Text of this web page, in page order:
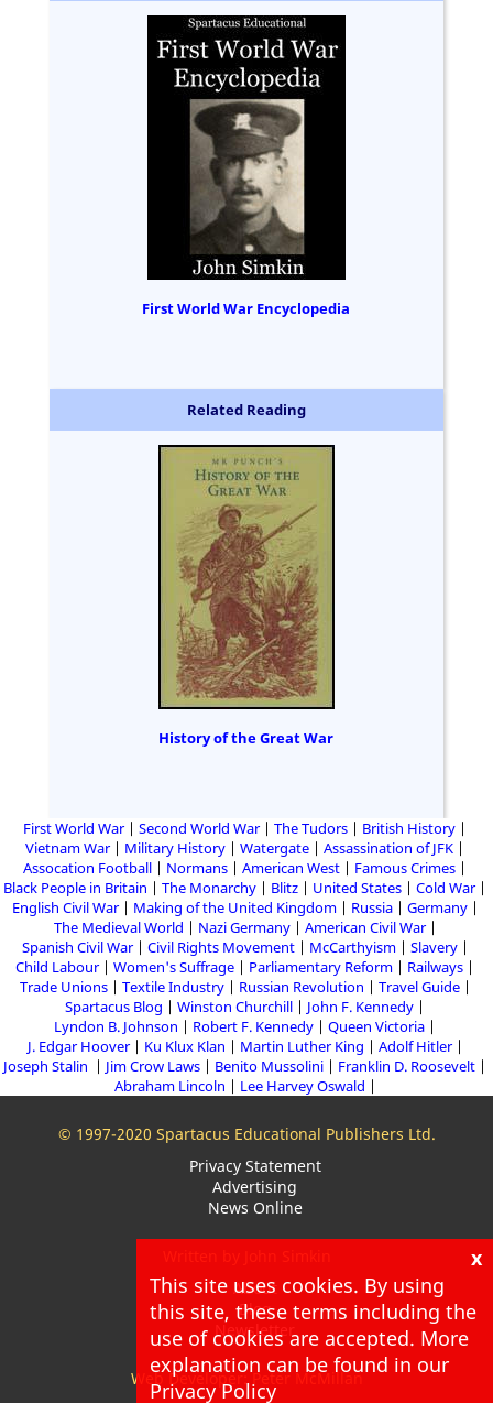
First World War Encyclopedia
Related Reading
History of the Great War
First World War Second World War The Tudors
British History
Vietnam War
Military History Watergate
Assassination of JFK
Assocation Football
Normans American West
Famous Crimes
Black People in Britain
The Monarchy Blitz United States
Cold War
English Civil War
Making of the United Kingdom Russia
Germany
The Medieval World
Nazi Germany
American Civil War
Spanish Civil War
Civil Rights Movement McCarthyism
Slavery
Child Labour
Women's Suffrage Parliamentary Reform
Railways
Trade Unions
Textile Industry Russian Revolution
Travel Guide
Spartacus Blog
Winston Churchill
John F. Kennedy
Lyndon B. Johnson
Robert F. Kennedy
Queen Victoria
J. Edgar Hoover
Ku Klux Klan Martin Luther King
Adolf Hitler
Joseph Stalin
Jim Crow Laws Benito Mussolini
Franklin D. Roosevelt
Abraham Lincoln
Lee Harvey Oswald
© 1997-2020 Spartacus Educational Publishers Ltd.
Privacy Statement
Advertising
News Online
About
Blog
Newsletter
Web Developer: Peter McMillan
x
This site uses cookies. By using
this site, these terms including the
use of cookies are accepted. More
explanation can be found in our
Privacy Policy